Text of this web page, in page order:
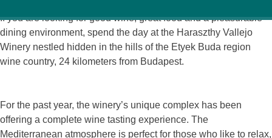
If you are looking for good wine, great food and a pleasurable
dining environment, spend the day at the Haraszthy Vallejo
Winery nestled hidden in the hills of the Etyek Buda region
wine country, 24 kilometers from Budapest.
For the past year, the winery’s unique complex has been
offering a complete wine tasting experience. The
Mediterranean atmosphere is perfect for those who like to relax,